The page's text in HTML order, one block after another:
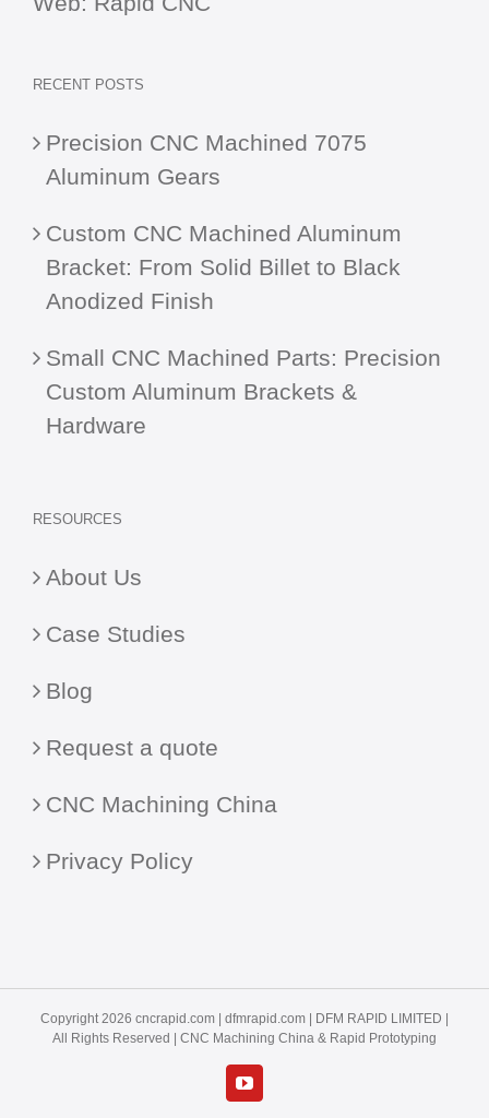
RECENT POSTS
Precision CNC Machined 7075
Aluminum Gears
Custom CNC Machined Aluminum
Bracket: From Solid Billet to Black
Anodized Finish
Small CNC Machined Parts: Precision
Custom Aluminum Brackets &
Hardware
RESOURCES
About Us
Case Studies
Blog
Request a quote
CNC Machining China
Privacy Policy
Copyright 2026 cncrapid.com | dfmrapid.com | DFM RAPID LIMITED |
All Rights Reserved | CNC Machining China & Rapid Prototyping
YouTube